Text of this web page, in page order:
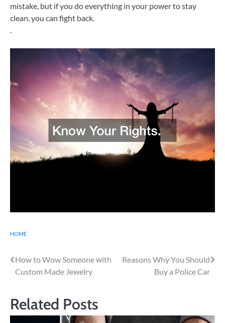
mistake, but if you do everything in your power to stay
clean, you can fight back.
.
HOME
Post
How to Wow Someone with
Custom Made Jewelry
Reasons Why You Should
Buy a Police Car
Related Posts